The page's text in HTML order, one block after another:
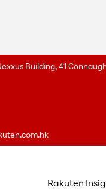
Building, 41
Rakuten